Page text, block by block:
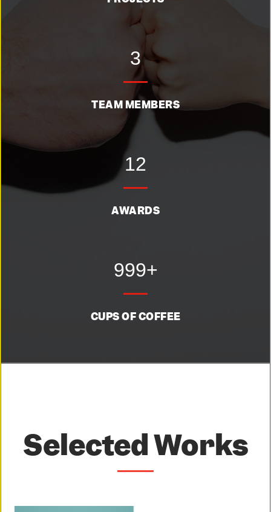
3
TEAM MEMBERS
12
AWARDS
999+
CUPS OF COFFEE
Selected Works